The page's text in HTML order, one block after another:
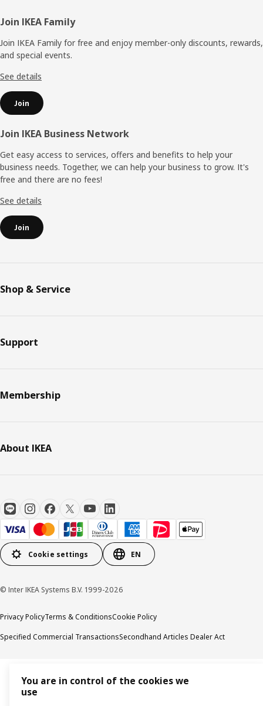
Footer
Join IKEA Family
Join IKEA Family for free and enjoy member-only discounts, rewards,
and special events.
See details
Join
Join IKEA Business Network
Get easy access to services, offers and benefits to help your
business needs. Together, we can help your business to grow. It's
free and there are no fees!
See details
Join
Shop & Service
Support
Membership
About IKEA
Cookie settings EN
© Inter IKEA Systems B.V. 1999-2026
Privacy PolicyTerms & ConditionsCookie Policy
Specified Commercial TransactionsSecondhand Articles Dealer Act
You are in control of the cookies we
use